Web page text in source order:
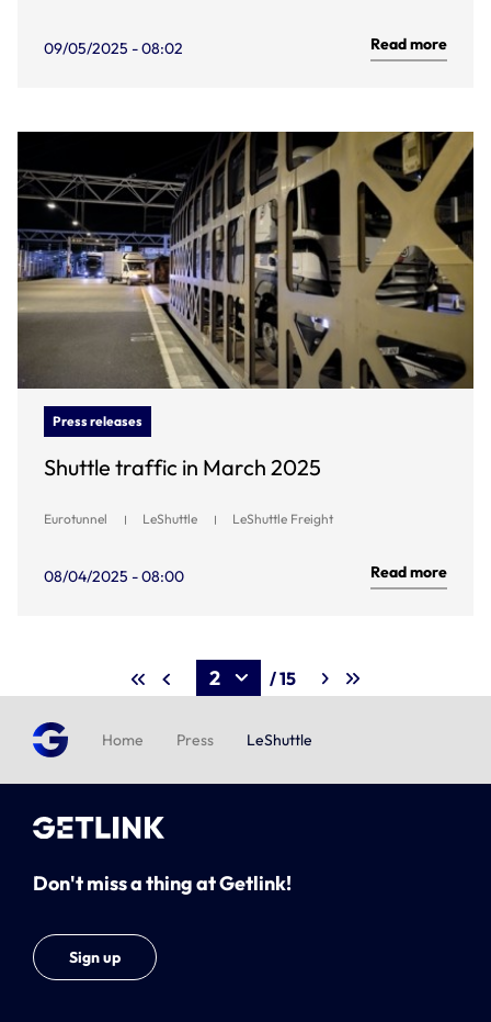
09/05/2025 - 08:02 Read more
Press releases
Shuttle traffic in March 2025
Eurotunnel LeShuttle LeShuttle Freight
08/04/2025 - 08:00 Read more
/ 15
Home Press LeShuttle
Don't miss a thing at Getlink!
Sign up